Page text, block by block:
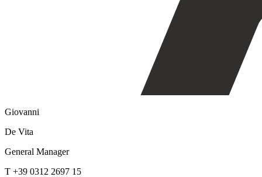
Giovanni
De Vita
General Manager
T +39 0312 2697 15